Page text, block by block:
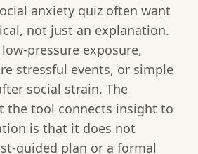
anxiety quiz often want
not just an explanation.
pressure exposure,
stressful events, or simple
social strain. The
the tool connects insight to
is that it does not
guided plan or a formal